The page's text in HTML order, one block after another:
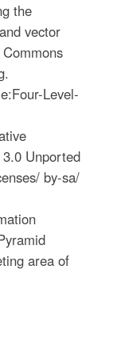
the
vector
Level-
Unported
by-sa/
area of